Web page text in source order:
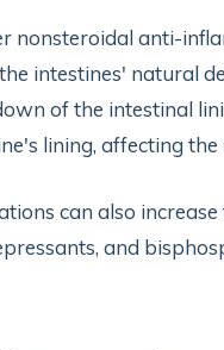
nonsteroidal anti-
intestines' natural
of the intestinal
lining, affecting
can also
and